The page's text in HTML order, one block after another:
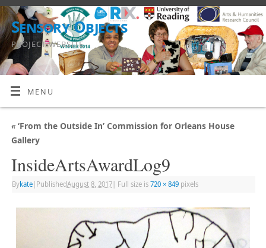
Sensory Objects
PROJECT WEBSITE
MENU
«‘From the Outside In’ Commission for Orleans House
Gallery
InsideArtsAwardLog9
Bykate| PublishedAugust 8, 2017| Full size is 720 × 849pixels